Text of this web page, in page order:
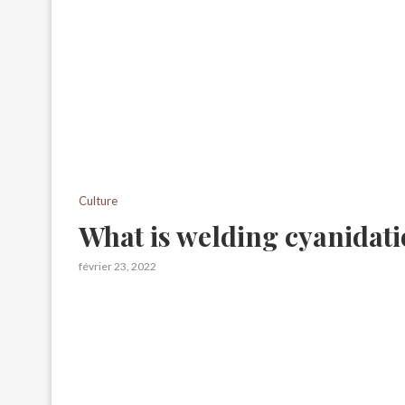
Culture
What is welding
février 23, 2022